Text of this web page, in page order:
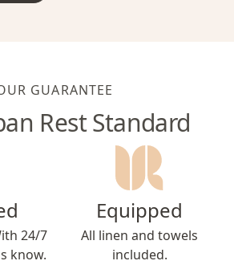
GUARANTEE
Rest Standard
24/7
know.
Equipped
All linen and towels
included.